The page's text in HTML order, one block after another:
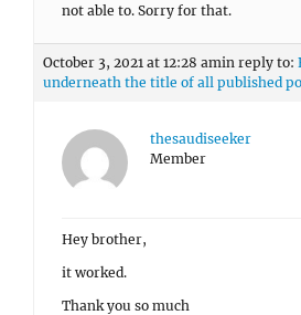
not able to. Sorry for that.
October 3, 2021 at 12:28 amin reply to:
underneath the title of all published
thesaudiseeker
Member
Hey brother,
it worked.
Thank you so much